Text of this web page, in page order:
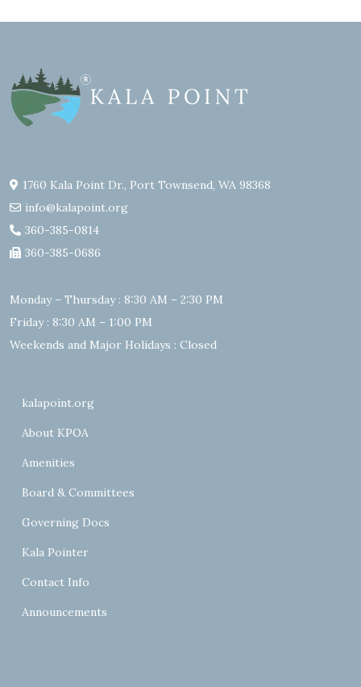
1760 Kala Point Dr., Port Townsend, WA 98368
info@kalapoint.org
360-385-0814
360-385-0686
Monday – Thursday : 8:30 AM – 2:30 PM
Friday : 8:30 AM – 1:00 PM
Weekends and Major Holidays : Closed
kalapoint.org
About KPOA
Amenities
Board & Committees
Governing Docs
Kala Pointer
Contact Info
Announcements